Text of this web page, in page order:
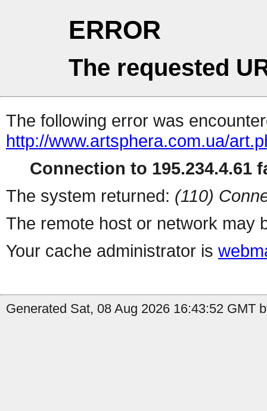
ERROR
The requested
The following error was
http://www.artsphera.com.ua/
Connection to 195.234.4.61
The system returned: (110)
The remote host or network may
Your cache administrator is
Generated Sat, 08 Aug 2026 16:43:52 GMT